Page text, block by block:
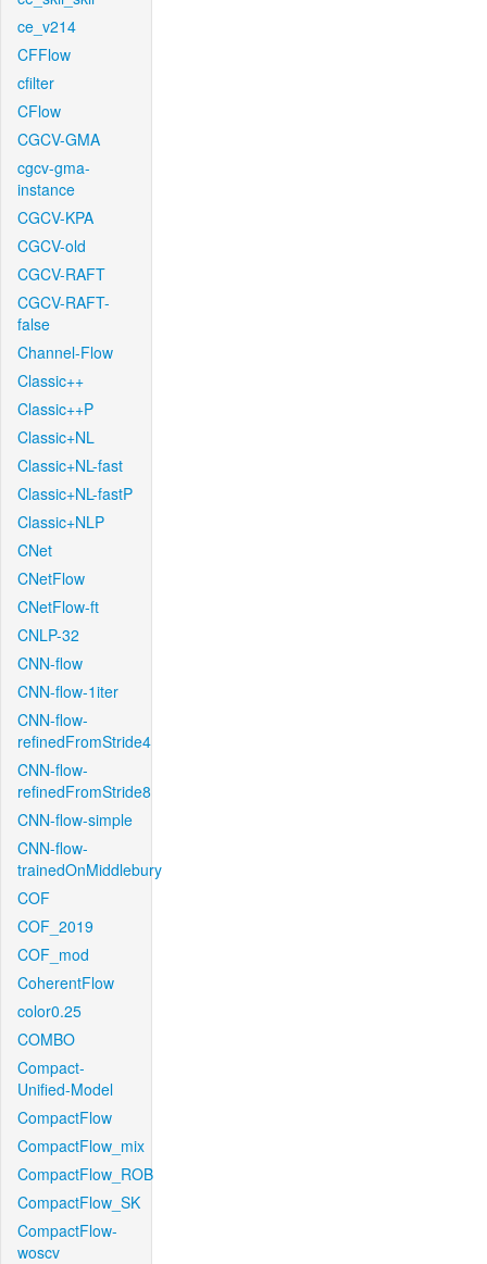
ce_v214
CFFlow
cfilter
CFlow
CGCV-GMA
cgcv-gma-
instance
CGCV-KPA
CGCV-old
CGCV-RAFT
CGCV-RAFT-
false
Channel-Flow
Classic++
Classic++P
Classic+NL
Classic+NL-fast
Classic+NL-fastP
Classic+NLP
CNet
CNetFlow
CNetFlow-ft
CNLP-32
CNN-flow
CNN-flow-1iter
CNN-flow-
refinedFromStride4
CNN-flow-
refinedFromStride8
CNN-flow-simple
CNN-flow-
trainedOnMiddlebury
COF
COF_2019
COF_mod
CoherentFlow
color0.25
COMBO
Compact-
Unified-Model
CompactFlow
CompactFlow_mix
CompactFlow_ROB
CompactFlow_SK
CompactFlow-
woscv